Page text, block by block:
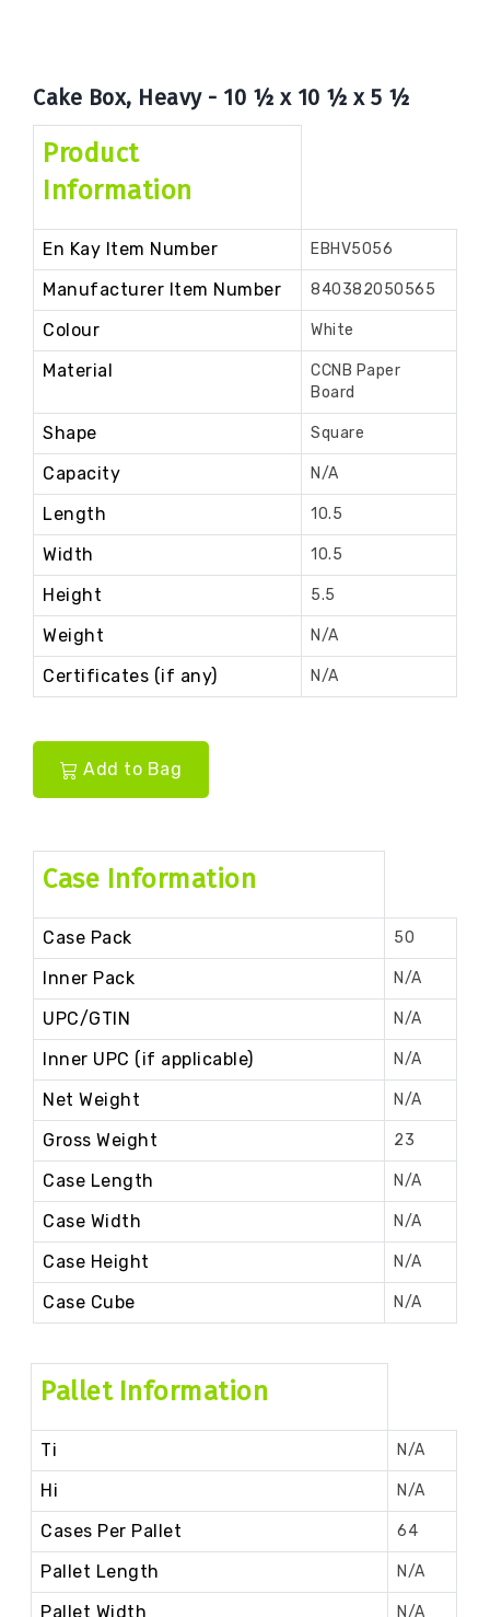
Cake Box, Heavy - 10 ½ x 10 ½ x 5 ½
Product
Information
En Kay Item Number EBHV5056
Manufacturer Item Number 840382050565
Colour White
Material
CCNB Paper
Board
Shape Square
Capacity N/A
Length 10.5
Width 10.5
Height 5.5
Weight N/A
Certificates (if any) N/A
Add to Bag
Case Information
Case Pack 50
Inner Pack N/A
UPC/GTIN N/A
Inner UPC (if applicable) N/A
Net Weight N/A
Gross Weight 23
Case Length N/A
Case Width N/A
Case Height N/A
Case Cube N/A
Pallet Information
Ti N/A
Hi N/A
Cases Per Pallet 64
Pallet Length N/A
Pallet Width N/A